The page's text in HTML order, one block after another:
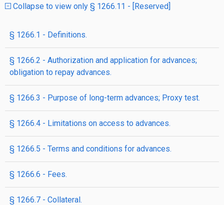
Collapse to view only § 1266.11 - [Reserved]
§ 1266.1 - Definitions.
§ 1266.2 - Authorization and application for advances;
obligation to repay advances.
§ 1266.3 - Purpose of long-term advances; Proxy test.
§ 1266.4 - Limitations on access to advances.
§ 1266.5 - Terms and conditions for advances.
§ 1266.6 - Fees.
§ 1266.7 - Collateral.